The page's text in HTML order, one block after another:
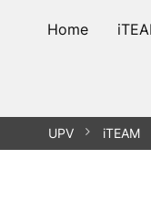
Home
UPV iTEAM